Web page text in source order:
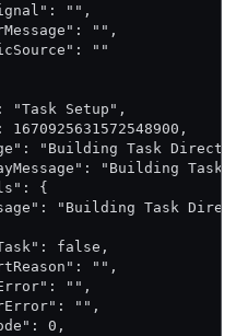
"",
"",
""
"Task Setup",
1670925631572548900,
"Building Task
"Building Task
{
"Building Task
false,
"",
"",
"",
0,